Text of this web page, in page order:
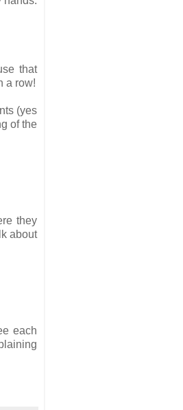
that
a row!
(yes
of the
they
about
each